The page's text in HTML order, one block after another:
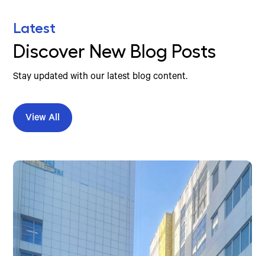
Latest
Discover New Blog Posts
Stay updated with our latest blog content.
View All